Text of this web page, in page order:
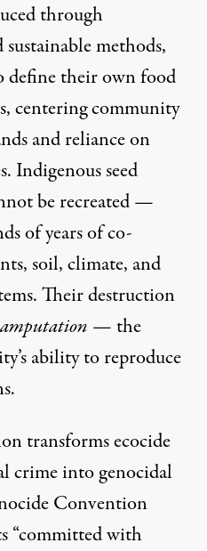
through
methods,
define their own food
centering community
and reliance on
Indigenous seed
be recreated —
of years of co-
soil, climate, and
Their destruction
— the
ability to reproduce
transforms ecocide
crime into genocidal
Convention
“committed with